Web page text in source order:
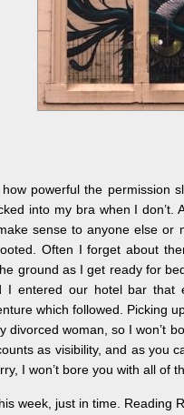
powerful the permission
into my bra when I
sense to anyone else
Often I forget about
ground as I get ready for
I entered our hotel bar that
which followed. Picking
divorced woman, so I won’t
as visibility, and as you
I won’t bore you with all of
week, just in time. Reading